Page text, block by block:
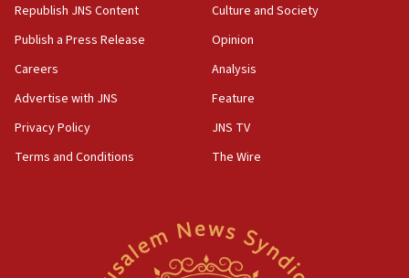
Oct. 7 Hamas terrorist arrested posing as Gaza aid
truck driver
08:50
UNICEF study: Malnutrition lower in Gaza than in
surrounding Arab countries
08:13
CENTCOM: US has redirected 49 commercial
Convicted hate offender quits UK election race
Republish JNS Content
Publish a Press Release
Careers
Advertise with JNS
Privacy Policy
Terms and Conditions
Culture and Society
Opinion
Analysis
Feature
JNS TV
The Wire